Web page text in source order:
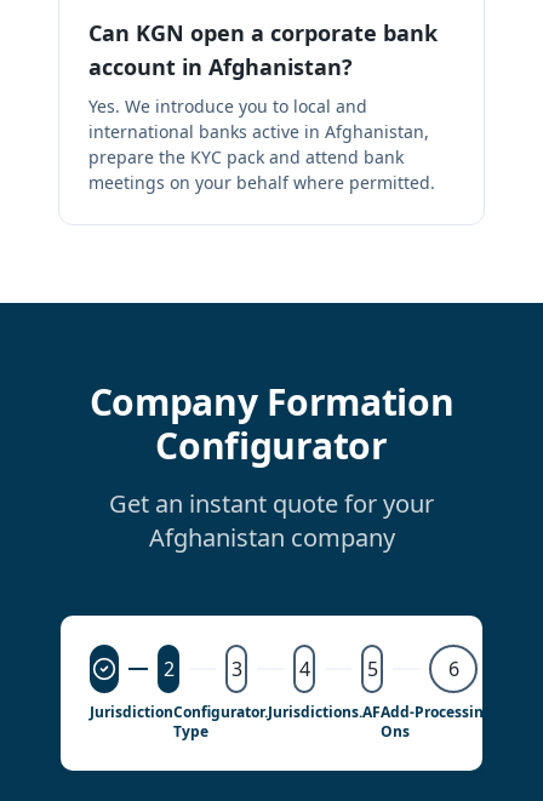
Can KGN open a corporate bank
account in Afghanistan?
Yes. We introduce you to local and
international banks active in Afghanistan,
prepare the KYC pack and attend bank
meetings on your behalf where permitted.
Company Formation
Configurator
Get an instant quote for your
Afghanistan company
2 3 4 5 6
JurisdictionConfigurator.jurisdictions.AF
Type
Add-
Ons
Processing